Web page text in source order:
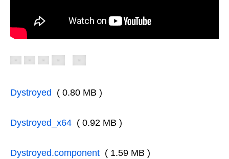
Dystroyed ( 0.80 MB )
Dystroyed_x64 ( 0.92 MB )
Dystroyed.component ( 1.59 MB )